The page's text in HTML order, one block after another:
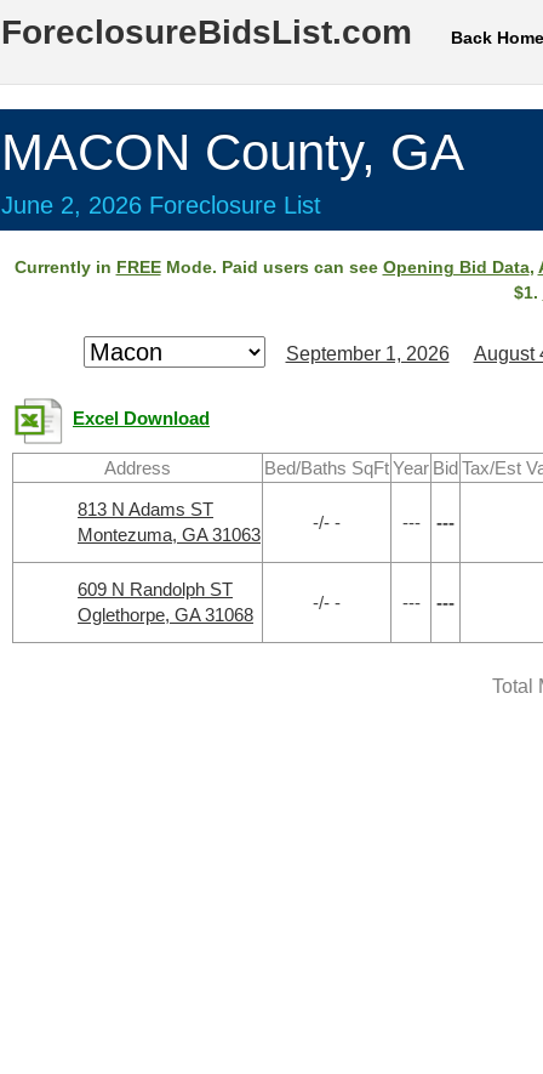
ForeclosureBidsList.com Back Home
MACON County, GA
June 2, 2026 Foreclosure List
Currently in FREEMode. Paid users can see Opening Bid Data,
$1.
September 1, 2026 August
Excel Download
Address Bed/Baths SqFtYear BidTax/Est
813 N Adams ST
Montezuma, GA 31063
-/- - --- ---
609 N Randolph ST
Oglethorpe, GA 31068
-/- - --- ---
Total